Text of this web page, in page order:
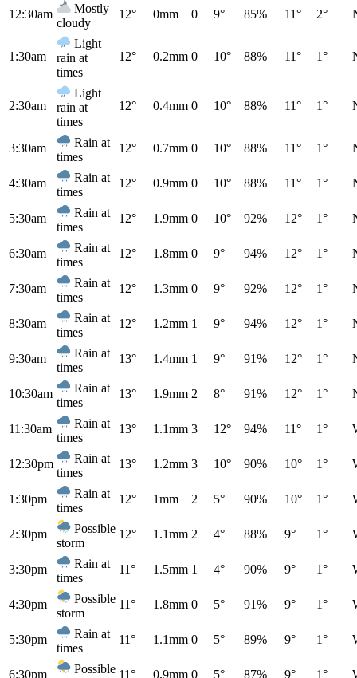
12:30am
Mostly
cloudy
12° 0mm 0 9° 85% 11° 2°
1:30am
Light
rain at
times
12° 0.2mm 0 10° 88% 11° 1°
2:30am
Light
rain at
times
12° 0.4mm 0 10° 88% 11° 1°
3:30am
Rain at
times
12° 0.7mm 0 10° 88% 11° 1°
4:30am
Rain at
times
12° 0.9mm 0 10° 88% 11° 1°
5:30am
Rain at
times
12° 1.9mm 0 10° 92% 12° 1°
6:30am
Rain at
times
12° 1.8mm 0 9° 94% 12° 1°
7:30am
Rain at
times
12° 1.3mm 0 9° 92% 12° 1°
8:30am
Rain at
times
12° 1.2mm 1 9° 94% 12° 1°
9:30am
Rain at
times
13° 1.4mm 1 9° 91% 12° 1°
10:30am
Rain at
times
13° 1.9mm 2 8° 91% 12° 1°
11:30am
Rain at
times
13° 1.1mm 3 12° 94% 11° 1°
12:30pm
Rain at
times
13° 1.2mm 3 10° 90% 10° 1°
1:30pm
Rain at
times
12° 1mm 2 5° 90% 10° 1°
2:30pm
Possible
storm
12° 1.1mm 2 4° 88% 9° 1°
3:30pm
Rain at
times
11° 1.5mm 1 4° 90% 9° 1°
4:30pm
Possible
storm
11° 1.8mm 0 5° 91% 9° 1°
5:30pm
Rain at
times
11° 1.1mm 0 5° 89% 9° 1°
6:30pm
Possible 11° 0.9mm 0 5° 87% 9° 1°